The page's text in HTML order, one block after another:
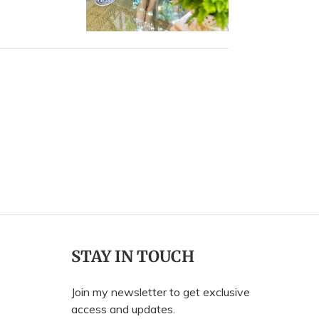
not
STAY IN TOUCH
Join my newsletter to get exclusive
access and updates.